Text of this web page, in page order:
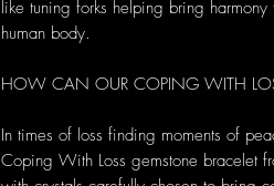
like tuning forks helping bring
human body.
HOW CAN OUR COPING WITH
In times of loss finding moments of
Coping With Loss gemstone bracelet